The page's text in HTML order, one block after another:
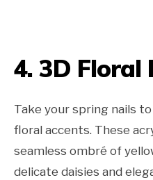
4. 3D Floral
Take your spring nails
floral accents. These
seamless ombré of
delicate daisies and